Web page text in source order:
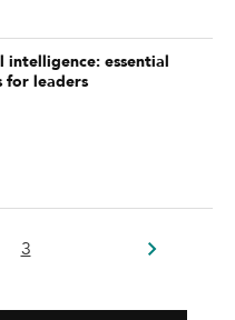
intelligence: essential
for leaders
3